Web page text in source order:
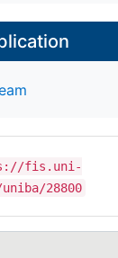
fis.uni-
28800